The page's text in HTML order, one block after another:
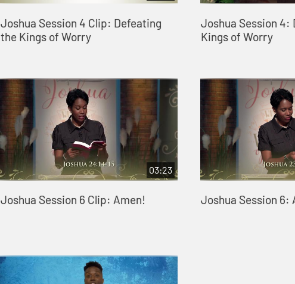
Joshua Session 4 Clip: Defeating
the Kings of Worry
Joshua Session 4:
Kings of Worry
03:23
Joshua Session 6 Clip: Amen! Joshua Session 6: